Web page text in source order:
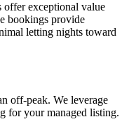
offer exceptional value
bookings provide
letting nights toward
off-peak. We leverage
for your managed listing.